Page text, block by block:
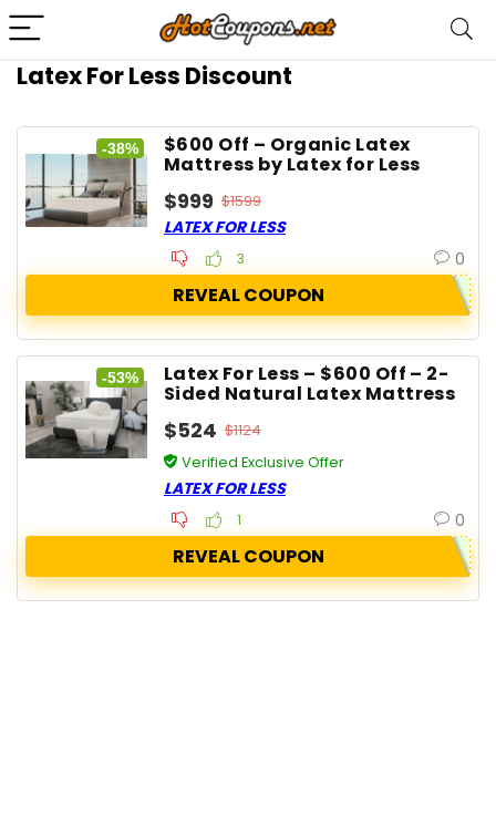
Latex For Less Discount
-38% $600 Off – Organic Latex
Mattress by Latex for Less
$999 $1599
LATEX FOR LESS
3 0
REVEAL COUPON
-53% Latex For Less – $600 Off – 2-
Sided Natural Latex Mattress
$524 $1124
Verified Exclusive Offer
LATEX FOR LESS
1 0
REVEAL COUPON